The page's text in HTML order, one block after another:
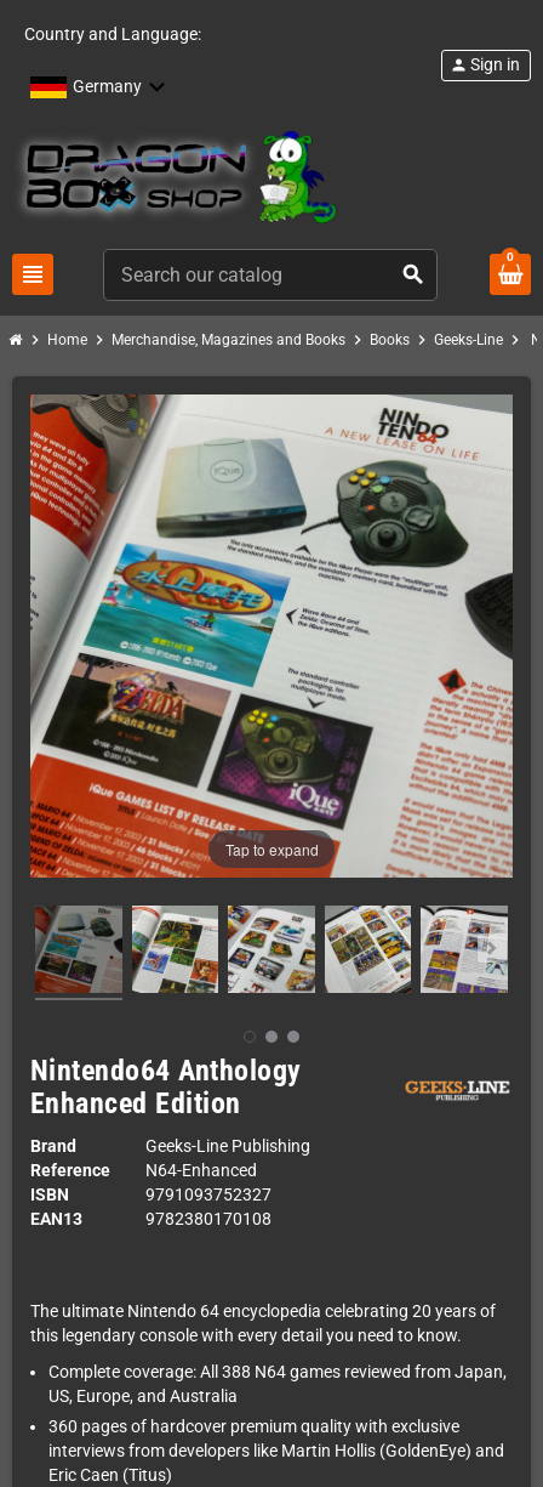
Country and Language:
Germany
view_headline search
person Sign in
0
chevron_right Home chevron_right Merchandise, Magazines and Books chevron_right Books chevron_right Geeks-Line chevron_right
Tap to expand
Nintendo64 Anthology
Enhanced Edition
Brand
Geeks-Line Publishing
Reference
N64-Enhanced
ISBN
9791093752327
EAN13
9782380170108
The ultimate Nintendo 64 encyclopedia celebrating 20 years of
this legendary console with every detail you need to know.
Complete coverage: All 388 N64 games reviewed from Japan,
US, Europe, and Australia
360 pages of hardcover premium quality with exclusive
interviews from developers like Martin Hollis (GoldenEye) and
Eric Caen (Titus)